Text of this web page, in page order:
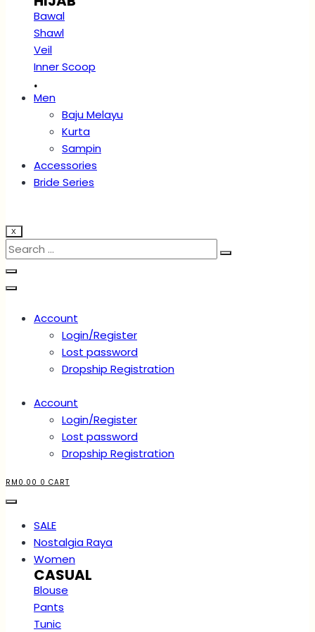
Bawal
Shawl
Veil
Inner Scoop
.
Men
Baju Melayu
Kurta
Sampin
Accessories
Bride Series
X
Account
Login/Register
Lost password
Dropship Registration
Account
Login/Register
Lost password
Dropship Registration
RM 0.00 0 CART
SALE
Nostalgia Raya
Women
CASUAL
Blouse
Pants
Tunic